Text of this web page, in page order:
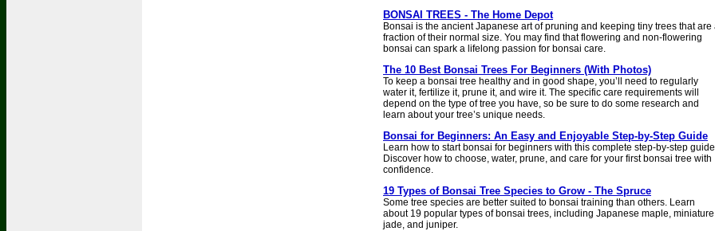
BONSAI TREES - The Home Depot
Bonsai is the ancient Japanese art of pruning and keeping tiny trees that are
fraction of their normal size. You may find that flowering and non-flowering
bonsai can spark a lifelong passion for bonsai care.
The 10 Best Bonsai Trees For Beginners (With Photos)
To keep a bonsai tree healthy and in good shape, you’ll need to regularly
water it, fertilize it, prune it, and wire it. The specific care requirements will
depend on the type of tree you have, so be sure to do some research and
learn about your tree’s unique needs.
Bonsai for Beginners: An Easy and Enjoyable Step-by-Step Guide
Learn how to start bonsai for beginners with this complete step-by-step
Discover how to choose, water, prune, and care for your first bonsai tree with
confidence.
19 Types of Bonsai Tree Species to Grow - The Spruce
Some tree species are better suited to bonsai training than others. Learn
about 19 popular types of bonsai trees, including Japanese maple, miniature
jade, and juniper.